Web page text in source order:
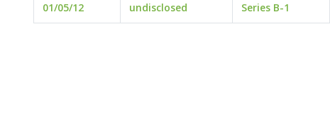
01/05/12 undisclosed Series B-1